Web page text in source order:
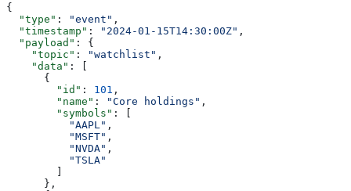
{
  "type"
: "event" ,
  "timestamp"
: "2024-01-15T14:30:00Z" ,
  "payload"
: {
    "topic"
: "watchlist" ,
    "data"
: [
      {
        "id"
: 101 ,
        "name"
: "Core holdings" ,
        "symbols"
: [
          "AAPL"
,
          "MSFT"
,
          "NVDA"
,
          "TSLA"
        ]
      },